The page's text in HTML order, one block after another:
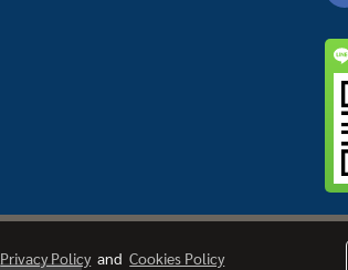
Privacy Policy andCookies Policy